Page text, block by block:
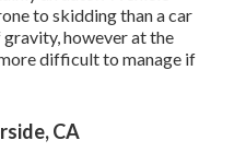
to skidding than a car
however at the
difficult to manage if
CA